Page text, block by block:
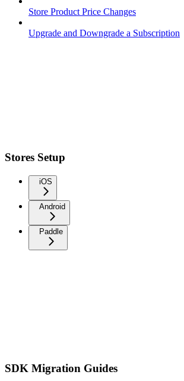
Store Product Price Changes
Upgrade and Downgrade a Subscription
Stores Setup
iOS
Android
Paddle
SDK Migration Guides